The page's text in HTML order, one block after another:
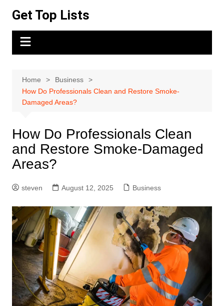
content
Get Top Lists
Home
Business
How Do Professionals Clean and Restore Smoke-
Damaged Areas?
How Do Professionals Clean
and Restore Smoke-Damaged
Areas?
steven August 12, 2025 Business